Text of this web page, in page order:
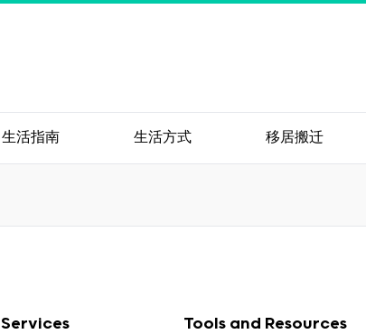
生活指南 生活方式 移居搬迁
Services Tools and Resources